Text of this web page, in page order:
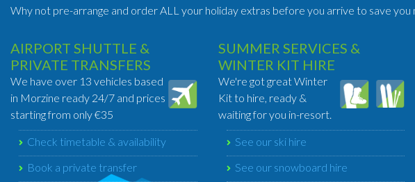
Why not pre-arrange and order ALL your holiday extras before you arrive to save you
AIRPORT SHUTTLE &
PRIVATE TRANSFERS
We have over 13 vehicles based
in Morzine ready 24/7 and prices
starting from only €35
Check timetable & availability
Book a private transfer
SUMMER SERVICES &
WINTER KIT HIRE
We're got great Winter
Kit to hire, ready &
waiting for you in-resort.
See our ski hire
See our snowboard hire